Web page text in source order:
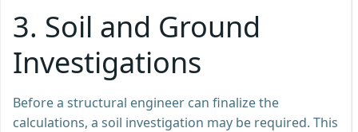
3. Soil and Ground
Investigations
Before a structural engineer can finalize the
calculations, a soil investigation may be required. This